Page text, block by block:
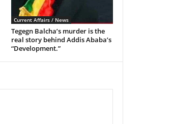
Current Affairs / News
Tegegn Balcha’s murder is the
real story behind Addis Ababa’s
“Development.”